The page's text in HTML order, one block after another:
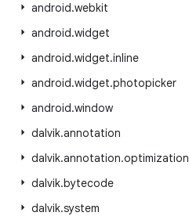
android.webkit
android.widget
android.widget.inline
android.widget.photopicker
android.window
dalvik.annotation
dalvik.annotation.optimization
dalvik.bytecode
dalvik.system